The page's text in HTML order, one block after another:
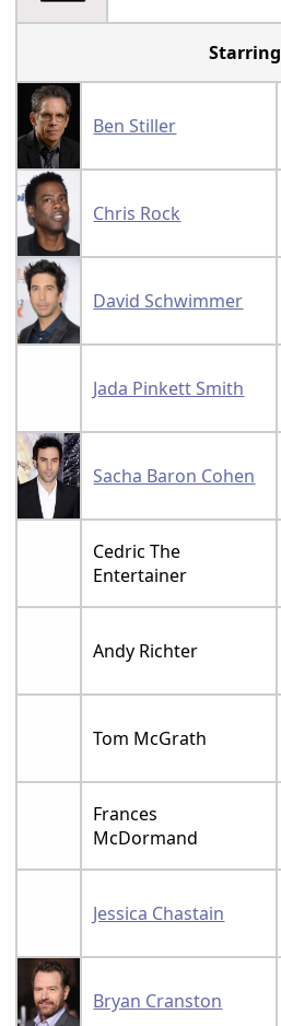
Starring
Ben Stiller
Chris Rock
David Schwimmer
Jada Pinkett Smith
Sacha Baron Cohen
Cedric The
Entertainer
Andy Richter
Tom McGrath
Frances
McDormand
Jessica Chastain
Bryan Cranston